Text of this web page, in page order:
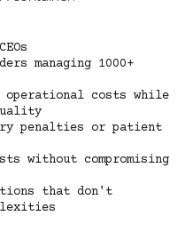
managing 1000+
operational costs while
penalties or patient
without compromising
that don't